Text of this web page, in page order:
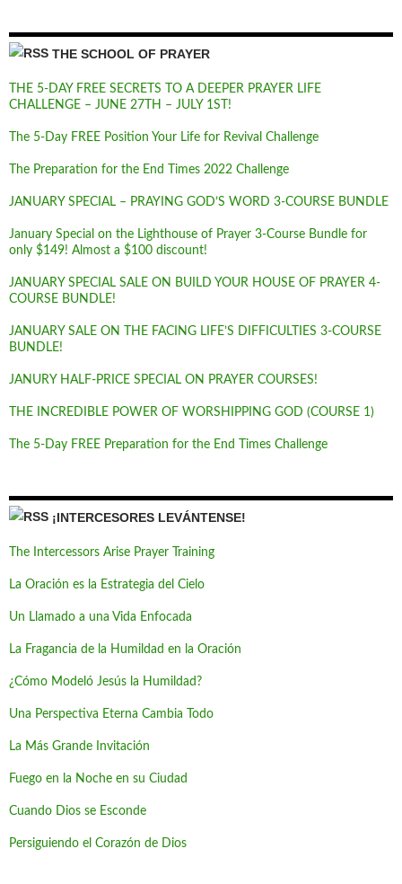
THE SCHOOL OF PRAYER
THE 5-DAY FREE SECRETS TO A DEEPER PRAYER LIFE
CHALLENGE – JUNE 27TH – JULY 1ST!
The 5-Day FREE Position Your Life for Revival Challenge
The Preparation for the End Times 2022 Challenge
JANUARY SPECIAL – PRAYING GOD’S WORD 3-COURSE BUNDLE
January Special on the Lighthouse of Prayer 3-Course Bundle for
only $149! Almost a $100 discount!
JANUARY SPECIAL SALE ON BUILD YOUR HOUSE OF PRAYER 4-
COURSE BUNDLE!
JANUARY SALE ON THE FACING LIFE’S DIFFICULTIES 3-COURSE
BUNDLE!
JANURY HALF-PRICE SPECIAL ON PRAYER COURSES!
THE INCREDIBLE POWER OF WORSHIPPING GOD (COURSE 1)
The 5-Day FREE Preparation for the End Times Challenge
¡INTERCESORES LEVÁNTENSE!
The Intercessors Arise Prayer Training
La Oración es la Estrategia del Cielo
Un Llamado a una Vida Enfocada
La Fragancia de la Humildad en la Oración
¿Cómo Modeló Jesús la Humildad?
Una Perspectiva Eterna Cambia Todo
La Más Grande Invitación
Fuego en la Noche en su Ciudad
Cuando Dios se Esconde
Persiguiendo el Corazón de Dios